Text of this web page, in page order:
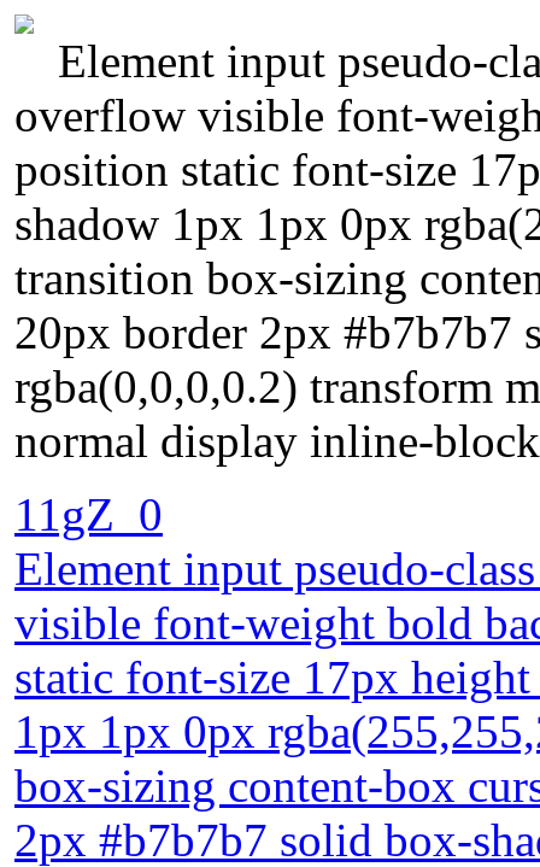
Element input pseudo-
overflow visible font-
position static font-size
shadow 1px 1px 0px
transition box-sizing
20px border 2px #b7b7b7
rgba(0,0,0,0.2) transform
normal display inline-block
11gZ_0
Element input pseudo-
visible font-weight bold
static font-size 17px
1px 1px 0px
box-sizing content-box
2px #b7b7b7 solid box-